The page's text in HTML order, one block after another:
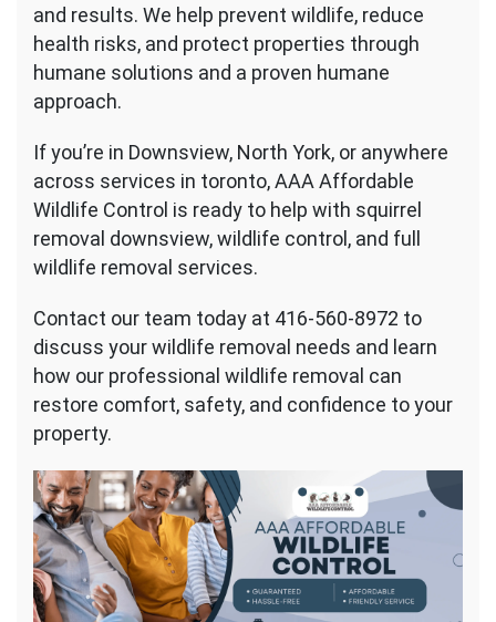
and results. We help prevent wildlife, reduce
health risks, and protect properties through
humane solutions and a proven humane
approach.
If you’re in Downsview, North York, or anywhere
across services in toronto, AAA Affordable
Wildlife Control is ready to help with squirrel
removal downsview, wildlife control, and full
wildlife removal services.
Contact our team today at 416-560-8972 to
discuss your wildlife removal needs and learn
how our professional wildlife removal can
restore comfort, safety, and confidence to your
property.